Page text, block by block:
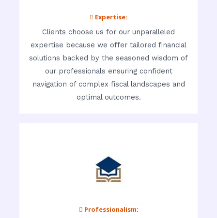
 Expertise:
Clients choose us for our unparalleled
expertise because we offer tailored financial
solutions backed by the seasoned wisdom of
our professionals ensuring confident
navigation of complex fiscal landscapes and
optimal outcomes.
 Professionalism: